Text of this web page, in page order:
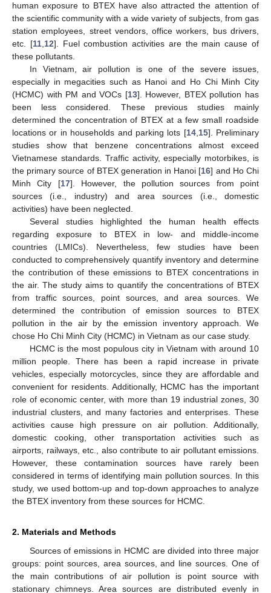
human exposure to BTEX have also attracted the attention of
the scientific community with a wide variety of subjects, from gas
station employees, street vendors, office workers, bus drivers,
etc. [11, 12]. Fuel combustion activities are the main cause of
these pollutants.
In Vietnam, air pollution is one of the severe issues,
especially in megacities such as Hanoi and Ho Chi Minh City
(HCMC) with PM and VOCs [13]. However, BTEX pollution has
been less considered. These previous studies mainly
determined the concentration of BTEX at a few small roadside
locations or in households and parking lots [14, 15]. Preliminary
studies show that benzene concentrations almost exceed
Vietnamese standards. Traffic activity, especially motorbikes, is
the primary source of BTEX generation in Hanoi [16] and Ho Chi
Minh City [17]. However, the pollution sources from point
sources (i.e., industry) and area sources (i.e., domestic
activities) have been neglected.
Several studies highlighted the human health effects
regarding exposure to BTEX in low- and middle-income
countries (LMICs). Nevertheless, few studies have been
conducted to comprehensively quantify inventory and determine
the contribution of these emissions to BTEX concentrations in
the air. The study aims to quantify the concentrations of BTEX
from traffic sources, point sources, and area sources. We
determined the contribution of emission sources to BTEX
pollution in the air by the emission inventory approach. We
chose Ho Chi Minh City (HCMC) in Vietnam as our case study.
HCMC is the most populous city in Vietnam with around 10
million people. There has been a rapid increase in private
vehicles, especially motorcycles, since they are affordable and
convenient for residents. Additionally, HCMC has the important
role of economic center, with more than 19 industrial zones, 30
industrial clusters, and many factories and enterprises. These
activities cause high pressure on air pollution. Additionally,
domestic cooking, other transportation activities such as
airports, railways, etc., also contribute to air pollutant emissions.
However, these contamination sources have rarely been
considered in terms of identifying main pollution sources. In this
study, we used bottom-up and top-down approaches to analyze
the BTEX inventory from these sources for HCMC.
2. Materials and Methods
Sources of emissions in HCMC are divided into three major
groups: point sources, area sources, and line sources. One of
the main contributions of air pollution is point source with
stationary chimneys. Area sources are distributed evenly in